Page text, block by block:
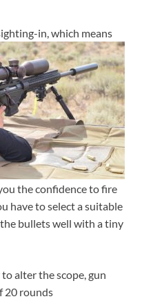
in, which means
the confidence to fire
have to select a suitable
bullets well with a tiny
alter the scope, gun
20 rounds